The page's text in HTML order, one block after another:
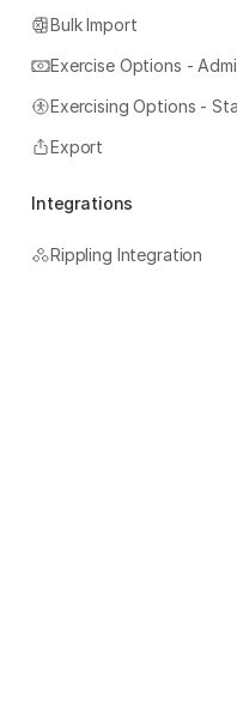
Bulk Import
Exercise Options -
Exercising Options -
Export
Integrations
Rippling Integration